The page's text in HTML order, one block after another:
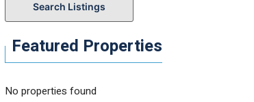
Search Listings
Featured Properties
No properties found